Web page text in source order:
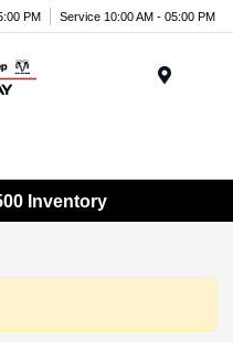
PM Service 10:00 AM - 05:00 PM
Inventory